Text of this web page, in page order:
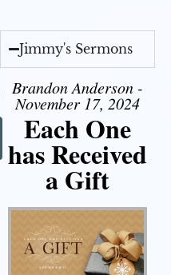
Jimmy's Sermons
Brandon Anderson -
November 17, 2024
Each One
has Received
a Gift